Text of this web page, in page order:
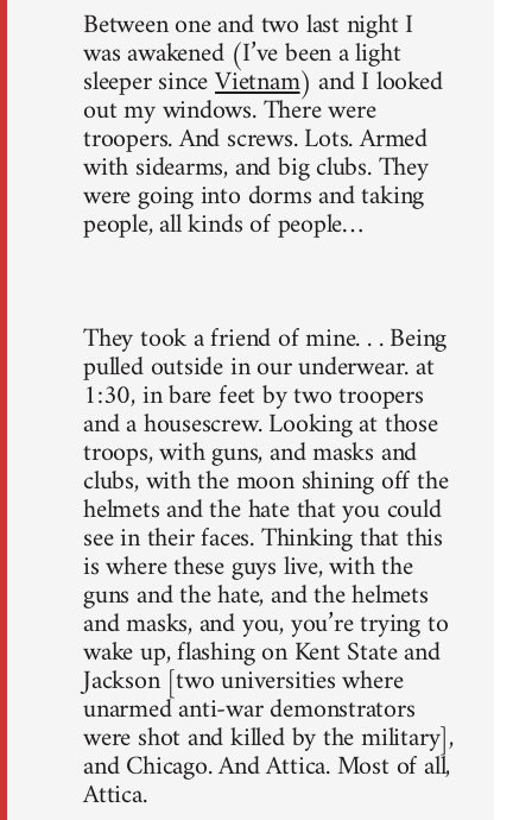
Between one and two last night I
was awakened (I’ve been a light
sleeper sinceVietnam) and I looked
out my windows. There were
troopers. And screws. Lots. Armed
with sidearms, and big clubs. They
were going into dorms and taking
people, all kinds of people…
They took a friend of mine. . . Being
pulled outside in our underwear. at
1:30, in bare feet by two troopers
and a housescrew. Looking at those
troops, with guns, and masks and
clubs, with the moon shining off the
helmets and the hate that you could
see in their faces. Thinking that this
is where these guys live, with the
guns and the hate, and the helmets
and masks, and you, you’re trying to
wake up, flashing on Kent State and
Jackson [two universities where
unarmed anti-war demonstrators
were shot and killed by the military],
and Chicago. And Attica. Most of all,
Attica.